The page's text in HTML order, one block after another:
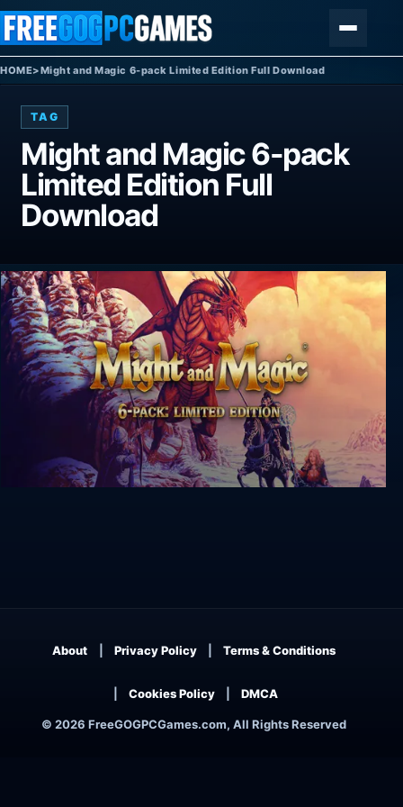
Skip to content
HOME>Might and Magic 6-pack Limited Edition Full Download
TAG
Might and Magic 6-pack
Limited Edition Full
Download
© 2026 FreeGOGPCGames.com, All Rights Reserved
About Privacy Policy Terms & Conditions
Cookies Policy DMCA